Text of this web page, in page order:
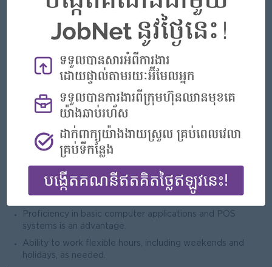
Open To
Job Requirements
Minimum3 yearsof experience in supervisory or retail
industry.
Strong leadership and team management skills, with the
Excellent communication and customer service skills.
Experience in sales, merchandising, and inventory control.
Proficiency in basic computer applications and POS
systems is an advantage.
Ability to work flexible hours, including weekends and
holidays, as needed.